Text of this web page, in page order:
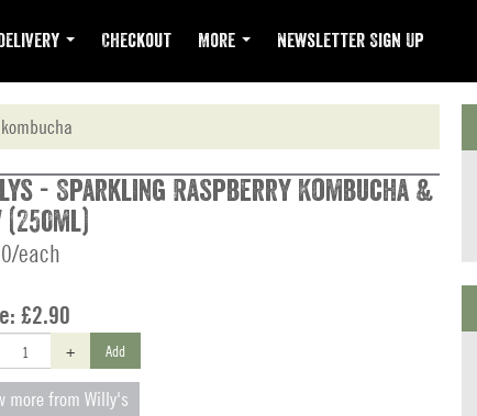
Checkout More Newsletter Sign Up
kombucha
- Sparkling Raspberry Kombucha &
(250ml)
each
£2.90
+ Add
more from Willy's